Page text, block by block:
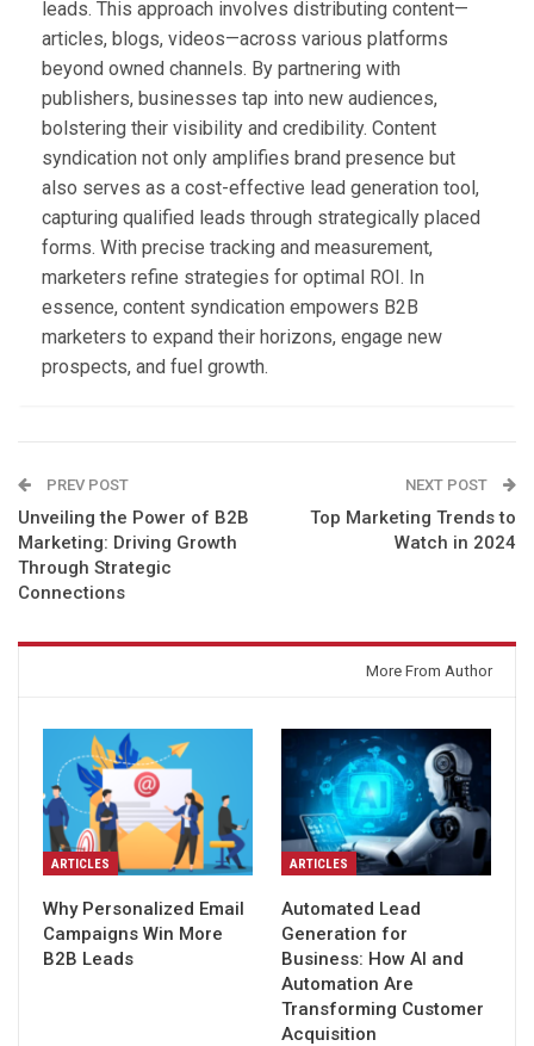
leads. This approach involves distributing content—
articles, blogs, videos—across various platforms
beyond owned channels. By partnering with
publishers, businesses tap into new audiences,
bolstering their visibility and credibility. Content
syndication not only amplifies brand presence but
also serves as a cost-effective lead generation tool,
capturing qualified leads through strategically placed
forms. With precise tracking and measurement,
marketers refine strategies for optimal ROI. In
essence, content syndication empowers B2B
marketers to expand their horizons, engage new
prospects, and fuel growth.
PREV POST
Unveiling the Power of B2B
Marketing: Driving Growth
Through Strategic
Connections
NEXT POST
Top Marketing Trends to
Watch in 2024
More From Author
ARTICLES
Why Personalized Email
Campaigns Win More
B2B Leads
ARTICLES
Automated Lead
Generation for
Business: How AI and
Automation Are
Transforming Customer
Acquisition